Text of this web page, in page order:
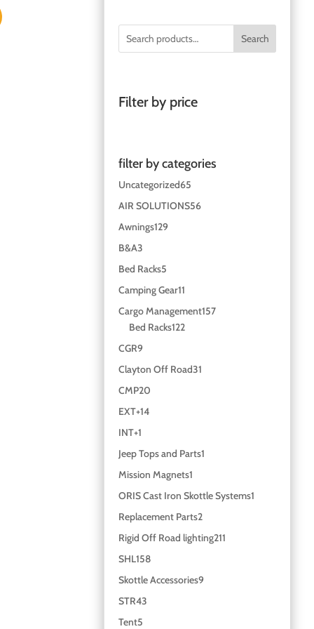
Search
Filter by price
filter by categories
Uncategorized65
AIR SOLUTIONS56
Awnings129
B&A3
Bed Racks5
Camping Gear11
Cargo Management157
Bed Racks122
CGR9
Clayton Off Road31
CMP20
EXT+14
INT+1
Jeep Tops and Parts1
Mission Magnets1
ORIS Cast Iron Skottle Systems1
Replacement Parts2
Rigid Off Road lighting211
SHL158
Skottle Accessories9
STR43
Tent5